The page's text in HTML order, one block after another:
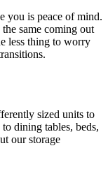
you is peace of mind.
same coming out
less thing to worry
sized units to
dining tables, beds,
our storage